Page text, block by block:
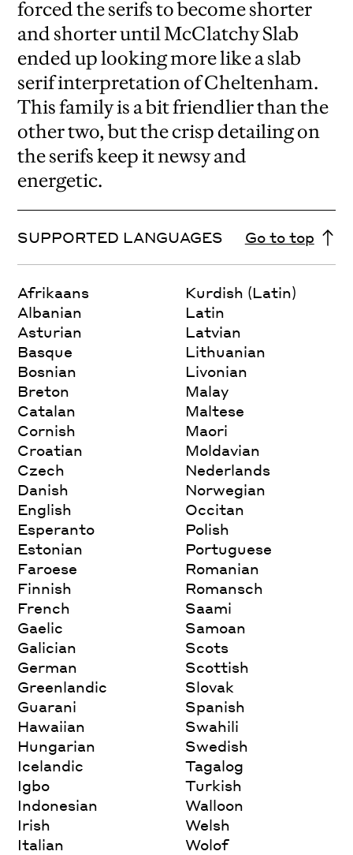
forced the serifs to become shorter
and shorter until McClatchy Slab
ended up looking more like a slab
serif interpretation of Cheltenham.
This family is a bit friendlier than the
other two, but the crisp detailing on
the serifs keep it newsy and
energetic.
SUPPORTED LANGUAGES Go to top
Afrikaans
Albanian
Asturian
Basque
Bosnian
Breton
Catalan
Cornish
Croatian
Czech
Danish
English
Esperanto
Estonian
Faroese
Finnish
French
Gaelic
Galician
German
Greenlandic
Guarani
Hawaiian
Hungarian
Icelandic
Igbo
Indonesian
Irish
Italian
Kurdish (Latin)
Latin
Latvian
Lithuanian
Livonian
Malay
Maltese
Maori
Moldavian
Nederlands
Norwegian
Occitan
Polish
Portuguese
Romanian
Romansch
Saami
Samoan
Scots
Scottish
Slovak
Spanish
Swahili
Swedish
Tagalog
Turkish
Walloon
Welsh
Wolof